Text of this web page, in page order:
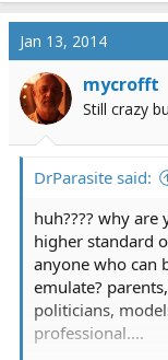
Jan 13, 2014
mycrofft
Still crazy
DrParasite said:
huh???? why
higher standard
anyone who can
emulate?
politicians,
professional....